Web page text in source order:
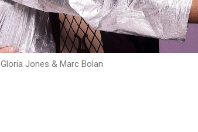
Gloria Jones & Marc Bolan